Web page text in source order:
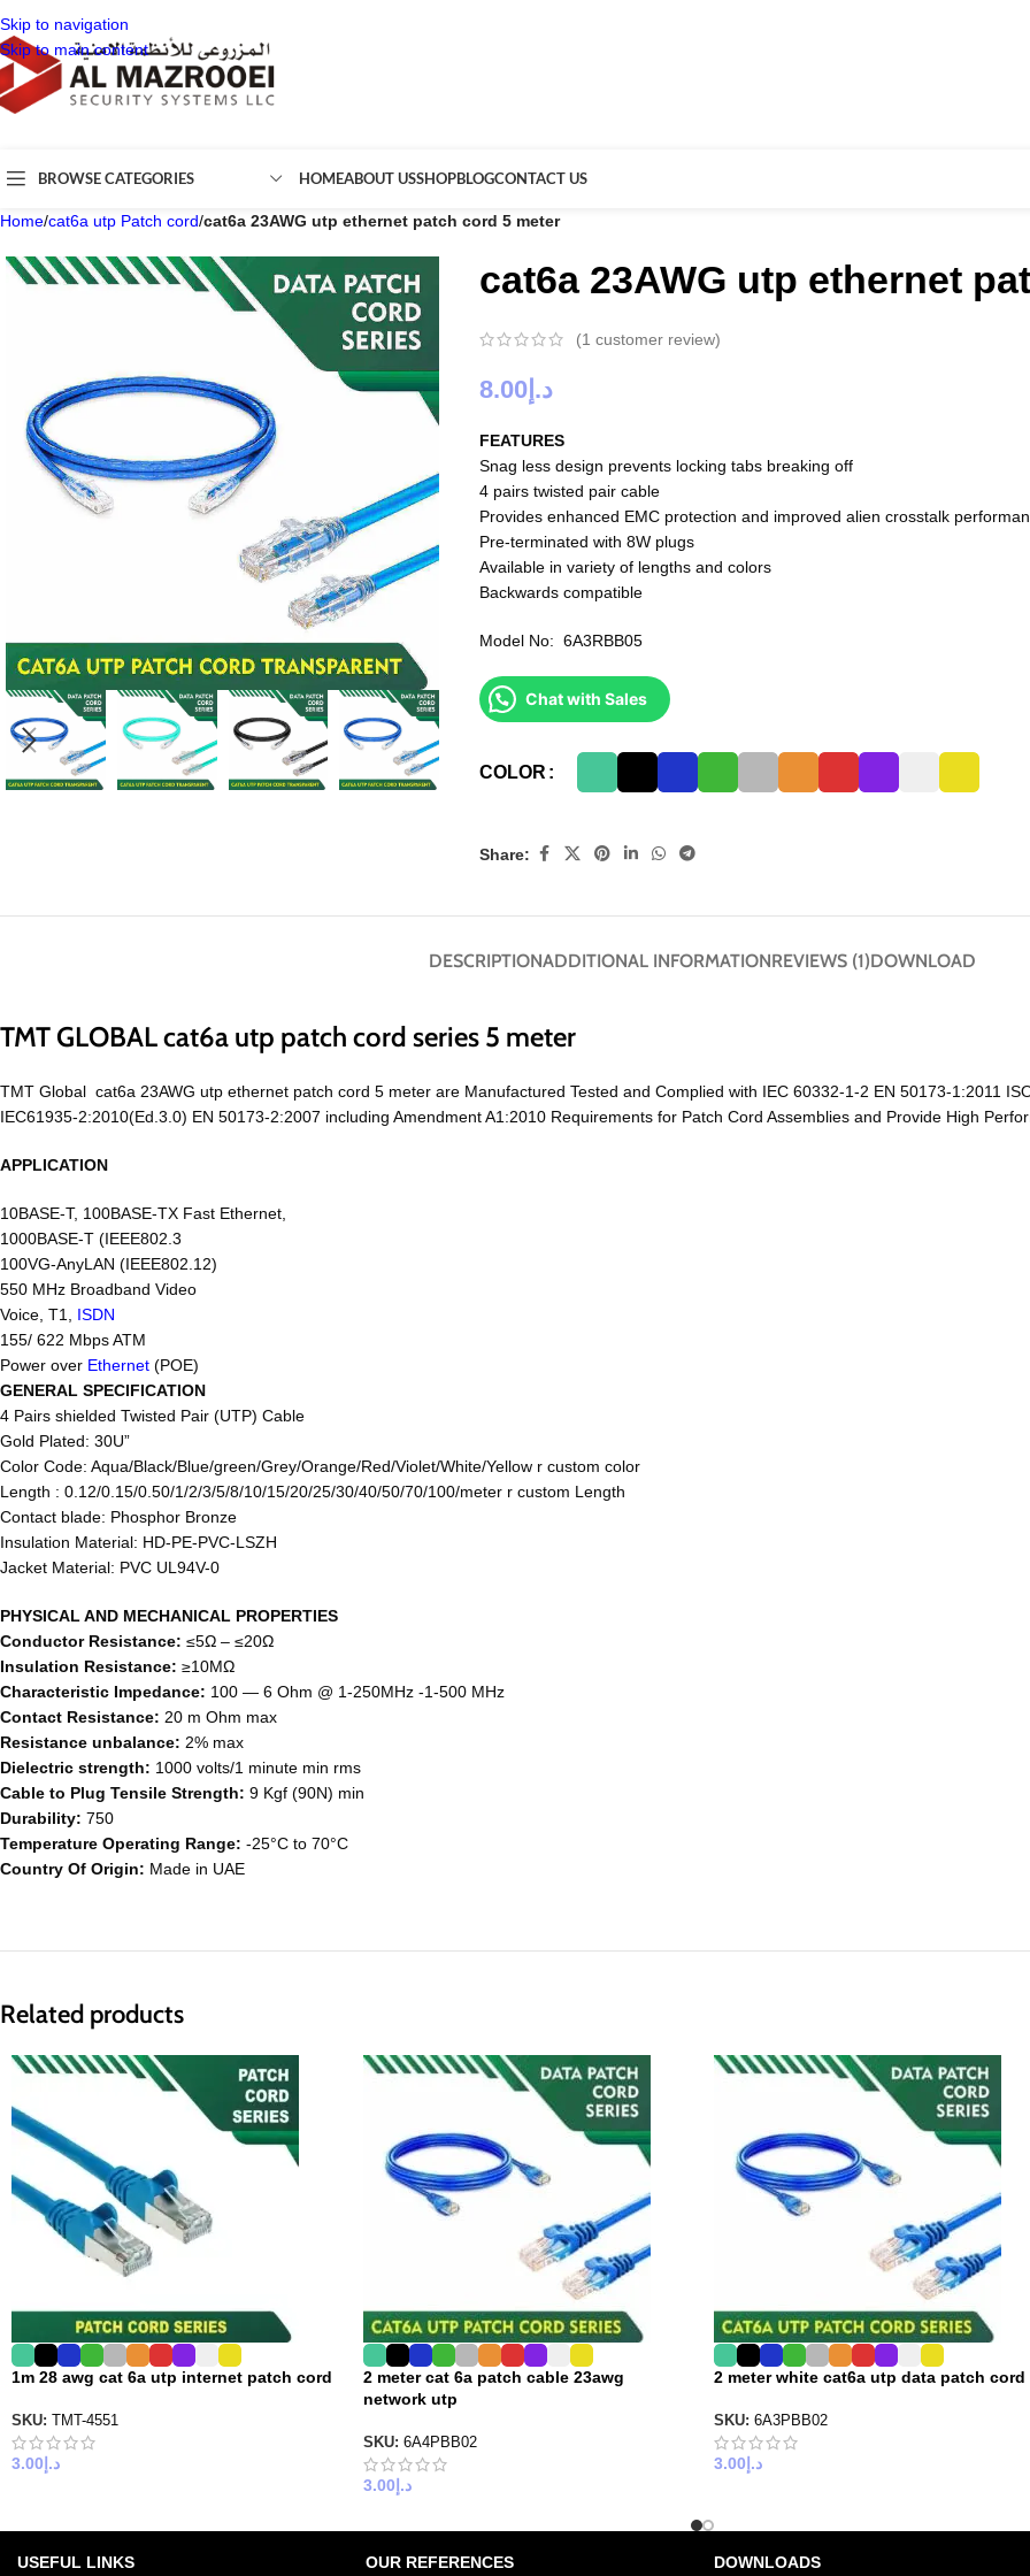
Skip to navigation
Skip to main content
BROWSE CATEGORIES HOMEABOUT USSHOPBLOGCONTACT US
Home/cat6a utp Patch cord/cat6a 23AWG utp ethernet patch cord 5 meter
cat6a 23AWG utp ethernet
(1 customer review)
د.إ 8.00
FEATURES
Snag less design prevents locking tabs breaking off
4 pairs twisted pair cable
Provides enhanced EMC protection and improved alien crosstalk
Pre-terminated with 8W plugs
Available in variety of lengths and colors
Backwards compatible
Model No: 6A3RBB05
Chat with Sales
COLOR
Share:
DESCRIPTIONADDITIONAL INFORMATIONREVIEWS (1)DOWNLOAD
TMT GLOBAL cat6a utp patch cord series 5 meter
TMT Global cat6a 23AWG utp ethernet patch cord 5 meter are Manufactured Tested and Complied with IEC 60332-1-2 EN 50173-1:2011
IEC61935-2:2010(Ed.3.0) EN 50173-2:2007 including Amendment A1:2010 Requirements for Patch Cord Assemblies and Provide High
APPLICATION
10BASE-T, 100BASE-TX Fast Ethernet,
1000BASE-T (IEEE802.3
100VG-AnyLAN (IEEE802.12)
550 MHz Broadband Video
Voice, T1, ISDN
155/ 622 Mbps ATM
Power over Ethernet (POE)
GENERAL SPECIFICATION
4 Pairs shielded Twisted Pair (UTP) Cable
Gold Plated: 30U”
Color Code: Aqua/Black/Blue/green/Grey/Orange/Red/Violet/White/Yellow r custom color
Length : 0.12/0.15/0.50/1/2/3/5/8/10/15/20/25/30/40/50/70/100/meter r custom Length
Contact blade: Phosphor Bronze
Insulation Material: HD-PE-PVC-LSZH
Jacket Material: PVC UL94V-0
PHYSICAL AND MECHANICAL PROPERTIES
Conductor Resistance: ≤5Ω – ≤20Ω
Insulation Resistance: ≥10MΩ
Characteristic Impedance: 100 ― 6 Ohm @ 1-250MHz -1-500 MHz
Contact Resistance: 20 m Ohm max
Resistance unbalance: 2% max
Dielectric strength: 1000 volts/1 minute min rms
Cable to Plug Tensile Strength: 9 Kgf (90N) min
Durability: 750
Temperature Operating Range: -25°C to 70°C
Country Of Origin: Made in UAE
Related products
1m 28 awg cat 6a utp internet patch cord
SKU: TMT-4551
د.إ 3.00
2 meter cat 6a patch cable 23awg
network utp
SKU: 6A4PBB02
د.إ 3.00
2 meter white cat6a utp data patch cord
SKU: 6A3PBB02
د.إ 3.00
USEFUL LINKS OUR REFERENCES DOWNLOADS